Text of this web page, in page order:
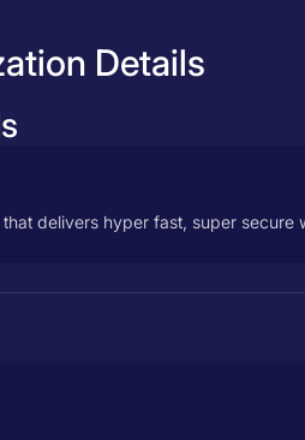
Details
delivers hyper fast, super secure